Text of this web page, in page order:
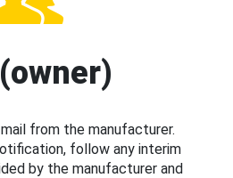
from the manufacturer.
follow any interim
by the manufacturer and